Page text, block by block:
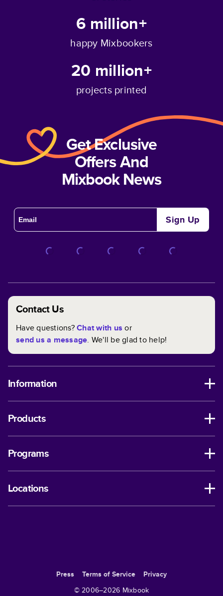
6 million+
happy Mixbookers
20 million+
projects printed
Get Exclusive
Offers And
Mixbook News
Sign Up
Contact Us
Have questions?Chat with us or
send us a message. We'll be glad to help!
Information
Products
Programs
Locations
Press Terms of Service
Privacy
© 2006–2026 Mixbook